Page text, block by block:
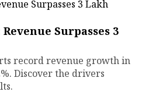
Surpasses ₹3
record revenue growth in
Discover the drivers